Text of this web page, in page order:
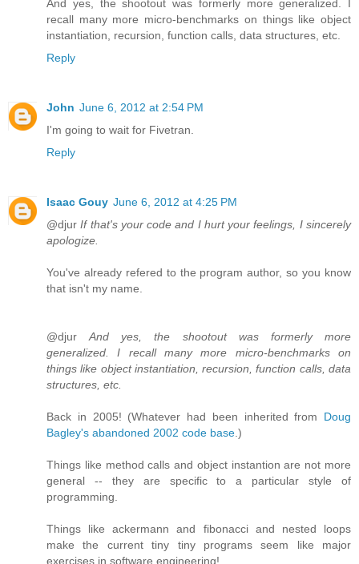
And yes, the shootout was formerly more generalized. I
recall many more micro-benchmarks on things like object
instantiation, recursion, function calls, data structures, etc.
Reply
John June 6, 2012 at 2:54 PM
I'm going to wait for Fivetran.
Reply
Isaac Gouy June 6, 2012 at 4:25 PM
@djurIf that's your code and I hurt your feelings, I sincerely
apologize.
You've already refered to the program author, so you know
that isn't my name.
@djurAnd yes, the shootout was formerly more
generalized. I recall many more micro-benchmarks on
things like object instantiation, recursion, function calls, data
structures, etc.
Back in 2005! (Whatever had been inherited from Doug
Bagley's abandoned 2002 code base.)
Things like method calls and object instantion are not more
general -- they are specific to a particular style of
programming.
Things like ackermann and fibonacci and nested loops
make the current tiny tiny programs seem like major
exercises in software engineering!